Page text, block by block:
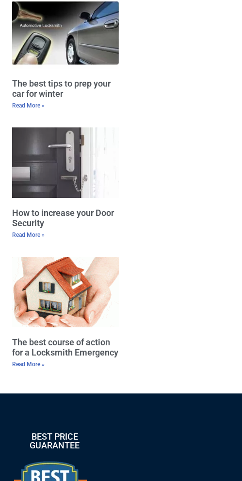
The best tips to prep your
car for winter
Read More »
How to increase your Door
Security
Read More »
The best course of action
for a Locksmith Emergency
Read More »
BEST PRICE
GUARANTEE